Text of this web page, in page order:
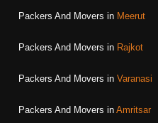
Packers And Movers in Meerut
Packers And Movers in Rajkot
Packers And Movers in Varanasi
Packers And Movers in Amritsar